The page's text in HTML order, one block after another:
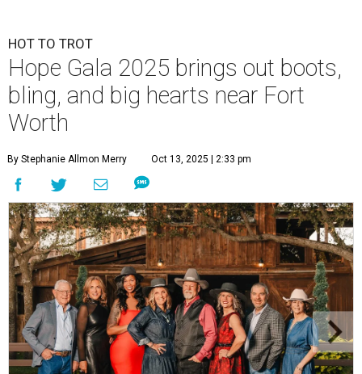
HOT TO TROT
Hope Gala 2025 brings out boots,
bling, and big hearts near Fort
Worth
By Stephanie Allmon Merry Oct 13, 2025 | 2:33 pm